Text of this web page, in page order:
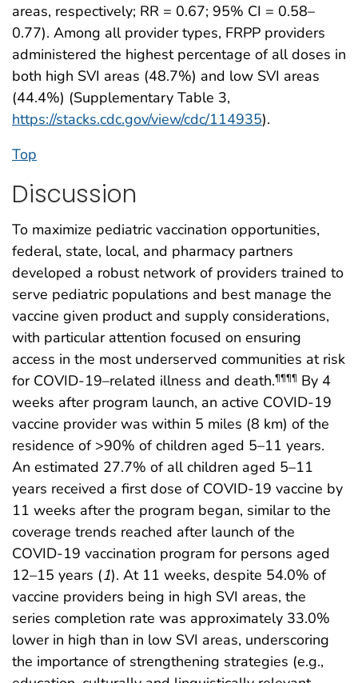
areas, respectively; RR = 0.67; 95% CI = 0.58–
0.77). Among all provider types, FRPP providers
administered the highest percentage of all doses in
both high SVI areas (48.7%) and low SVI areas
(44.4%) (Supplementary Table 3,
https://stacks.cdc.gov/view/cdc/114935).
Top
Discussion
To maximize pediatric vaccination opportunities,
federal, state, local, and pharmacy partners
developed a robust network of providers trained to
serve pediatric populations and best manage the
vaccine given product and supply considerations,
with particular attention focused on ensuring
access in the most underserved communities at risk
for COVID-19–related illness and death.¶¶¶¶ By 4
weeks after program launch, an active COVID-19
vaccine provider was within 5 miles (8 km) of the
residence of >90% of children aged 5–11 years.
An estimated 27.7% of all children aged 5–11
years received a first dose of COVID-19 vaccine by
11 weeks after the program began, similar to the
coverage trends reached after launch of the
COVID-19 vaccination program for persons aged
12–15 years (1). At 11 weeks, despite 54.0% of
vaccine providers being in high SVI areas, the
series completion rate was approximately 33.0%
lower in high than in low SVI areas, underscoring
the importance of strengthening strategies (e.g.,